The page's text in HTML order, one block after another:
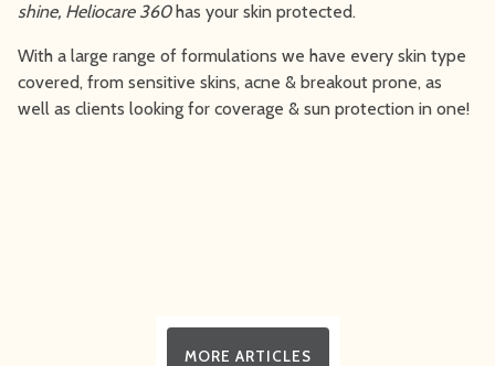
shine, Heliocare 360has your skin protected.
With a large range of formulations we have every skin type
covered, from sensitive skins, acne & breakout prone, as
well as clients looking for coverage & sun protection in one!
MORE ARTICLES